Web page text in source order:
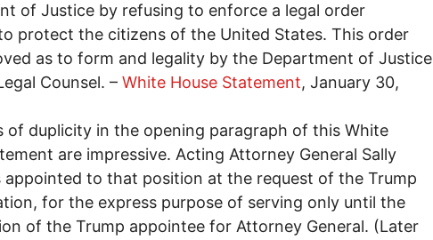
of Justice by refusing to enforce a legal order
protect the citizens of the United States. This order
as to form and legality by the Department of Justice
Counsel. – White House Statement, January 30,
of duplicity in the opening paragraph of this White
are impressive. Acting Attorney General Sally
appointed to that position at the request of the Trump
for the express purpose of serving only until the
of the Trump appointee for Attorney General. (Later